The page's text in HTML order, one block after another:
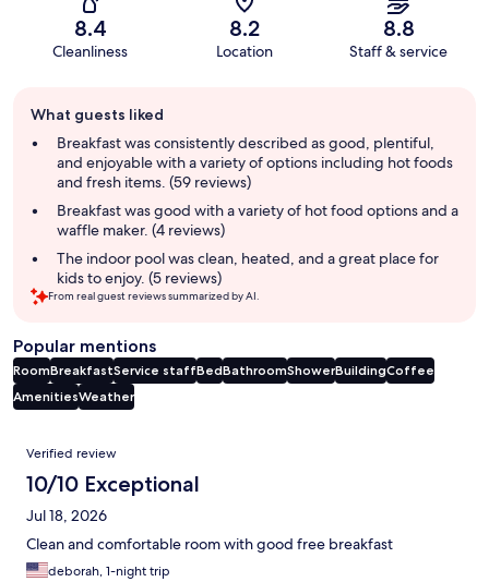
8.4
Cleanliness
8.2
Location
8.8
Staff & service
review
summary
What guests liked
Breakfast was consistently described as good, plentiful,
and enjoyable with a variety of options including hot foods
and fresh items. (59 reviews)
Breakfast was good with a variety of hot food options and a
waffle maker. (4 reviews)
The indoor pool was clean, heated, and a great place for
kids to enjoy. (5 reviews)
From real guest reviews summarized by AI.
Popular mentions
RoomBreakfastService staffBedBathroomShowerBuildingCoffee
AmenitiesWeather
Reviews
Verified review
10/10 Exceptional
Jul 18, 2026
Clean and comfortable room with good free breakfast
deborah, 1-night trip